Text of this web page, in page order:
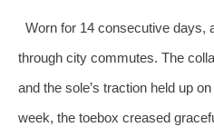
Worn for 14 consecutive days,
through city commutes. The
and the sole’s traction held up
week, the toebox creased